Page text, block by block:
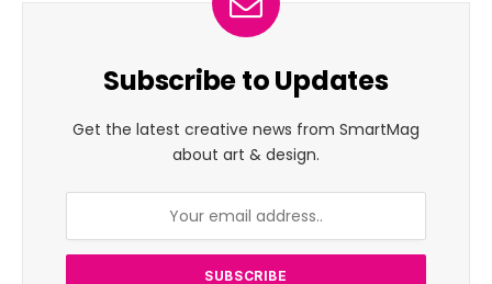
Subscribe to Updates
Get the latest creative news from SmartMag
about art & design.